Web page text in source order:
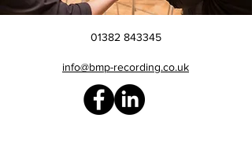
01382 843345
info@bmp-recording.co.uk